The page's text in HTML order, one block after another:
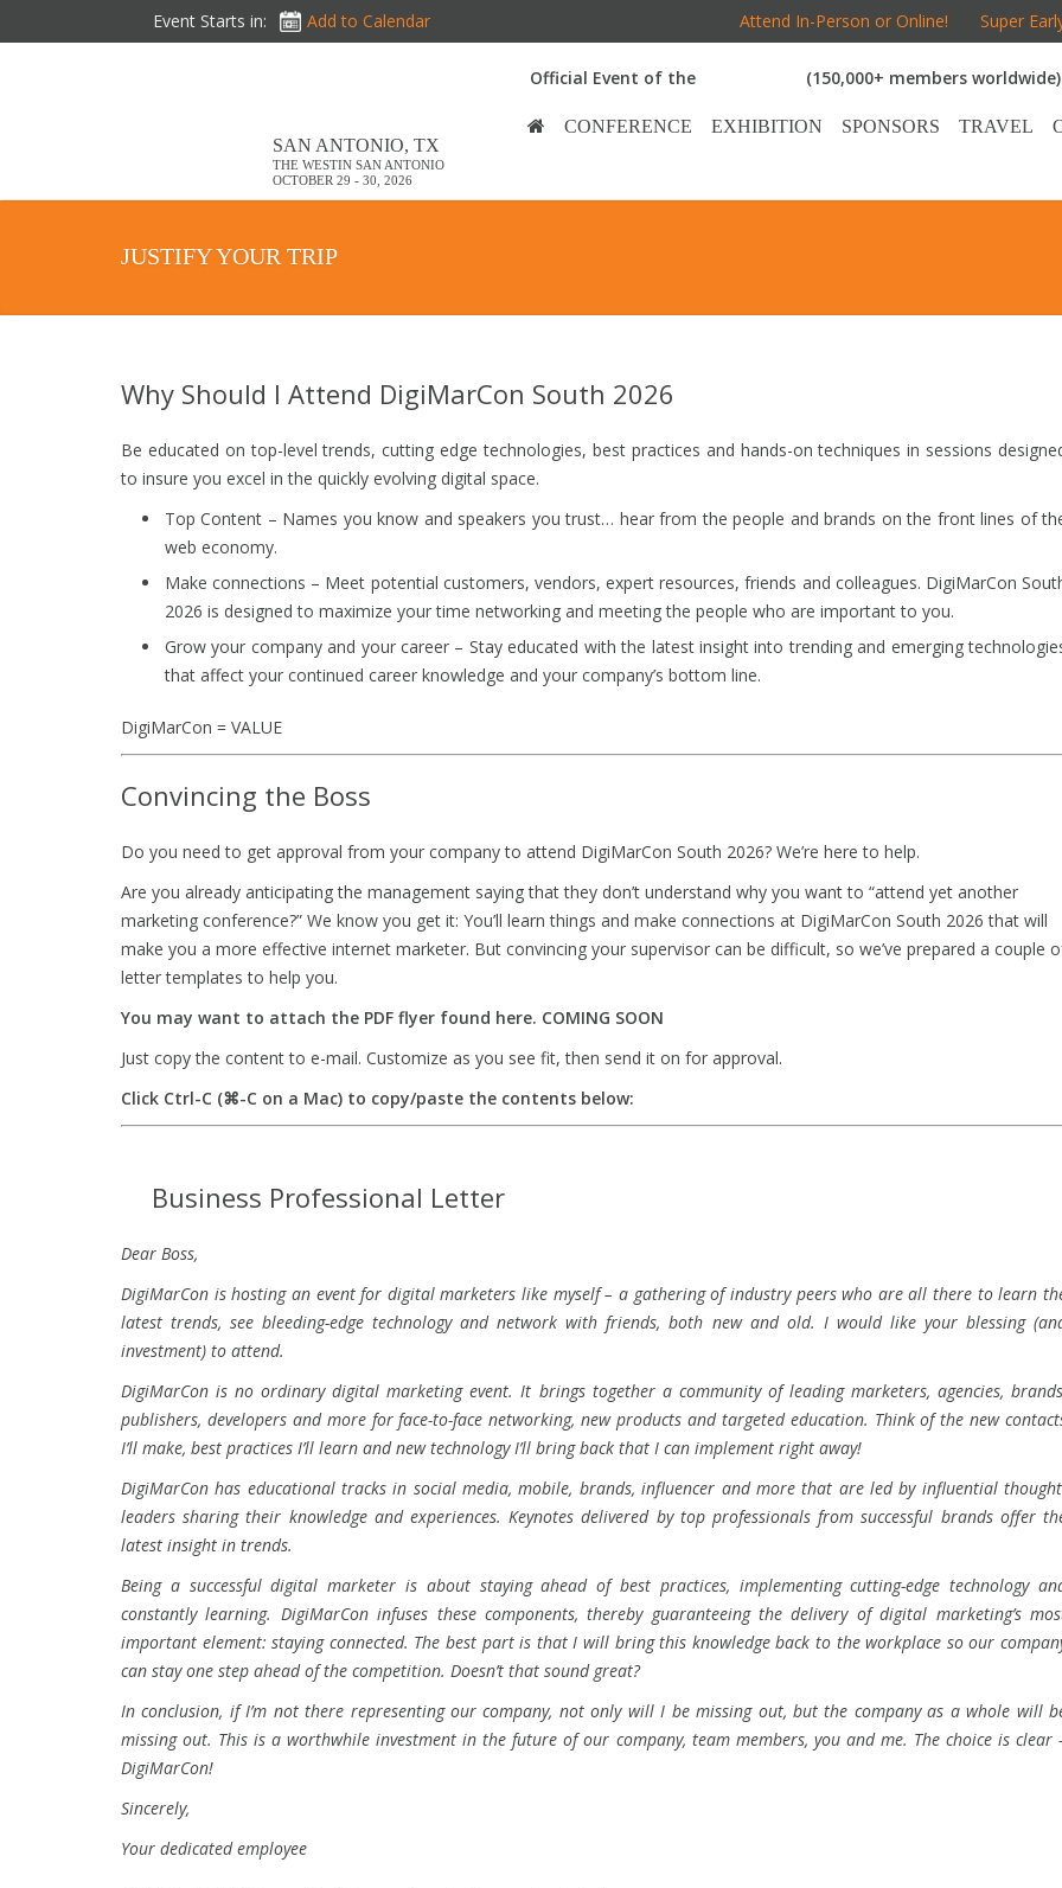
Event Starts in: Add to Calendar Attend In-Person or Online! Super
SAN ANTONIO, TX
THE WESTIN SAN ANTONIO
OCTOBER 29 - 30, 2026
Official Event of the (150,000+ members worldwide)
CONFERENCE EXHIBITION SPONSORS TRAVEL
JUSTIFY YOUR TRIP
Why Should I Attend DigiMarCon South 2026
Be educated on top-level trends, cutting edge technologies, best practices and hands-on techniques in sessions
to insure you excel in the quickly evolving digital space.
Top Content – Names you know and speakers you trust… hear from the people and brands on the front lines of
web economy.
Make connections – Meet potential customers, vendors, expert resources, friends and colleagues. DigiMarCon
2026 is designed to maximize your time networking and meeting the people who are important to you.
Grow your company and your career – Stay educated with the latest insight into trending and emerging
that affect your continued career knowledge and your company’s bottom line.
DigiMarCon = VALUE
Convincing the Boss
Do you need to get approval from your company to attend DigiMarCon South 2026? We’re here to help.
Are you already anticipating the management saying that they don’t understand why you want to “attend yet another
marketing conference?” We know you get it: You’ll learn things and make connections at DigiMarCon South 2026 that will
make you a more effective internet marketer. But convincing your supervisor can be difficult, so we’ve prepared a couple
letter templates to help you.
You may want to attach the PDF flyer found here. COMING SOON
Just copy the content to e-mail. Customize as you see fit, then send it on for approval.
Click Ctrl-C (⌘-C on a Mac) to copy/paste the contents below:
Business Professional Letter
Dear Boss,
DigiMarCon is hosting an event for digital marketers like myself – a gathering of industry peers who are all there to learn
latest trends, see bleeding-edge technology and network with friends, both new and old. I would like your blessing
investment) to attend.
DigiMarCon is no ordinary digital marketing event. It brings together a community of leading marketers, agencies,
publishers, developers and more for face-to-face networking, new products and targeted education. Think of the new
I’ll make, best practices I’ll learn and new technology I’ll bring back that I can implement right away!
DigiMarCon has educational tracks in social media, mobile, brands, influencer and more that are led by influential
leaders sharing their knowledge and experiences. Keynotes delivered by top professionals from successful brands offer
latest insight in trends.
Being a successful digital marketer is about staying ahead of best practices, implementing cutting-edge technology
constantly learning. DigiMarCon infuses these components, thereby guaranteeing the delivery of digital marketing’s
important element: staying connected. The best part is that I will bring this knowledge back to the workplace so our
can stay one step ahead of the competition. Doesn’t that sound great?
In conclusion, if I’m not there representing our company, not only will I be missing out, but the company as a whole will
missing out. This is a worthwhile investment in the future of our company, team members, you and me. The choice is clear
DigiMarCon!
Sincerely,
Your dedicated employee